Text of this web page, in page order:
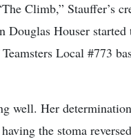
Climb,” Stauffer’s
Douglas Houser
Local #773
well. Her
the stoma